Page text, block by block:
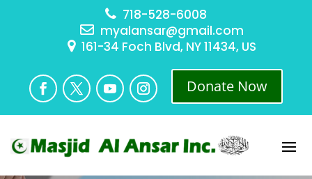
718-528-6008
myalansar@gmail.com
161-34 Foch Blvd, NY 11434, US
Donate Now